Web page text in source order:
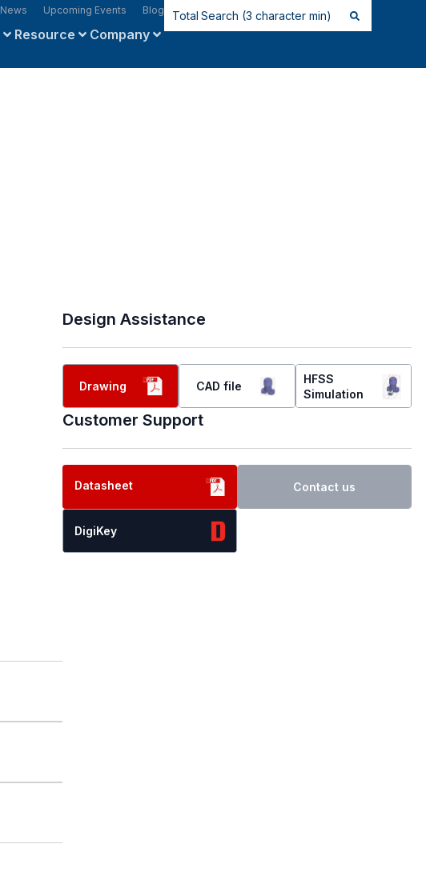
News Upcoming Events Blog
Resource Company
Design Assistance
Drawing CAD file
HFSS
Simulation
Customer Support
Datasheet Contact us
DigiKey